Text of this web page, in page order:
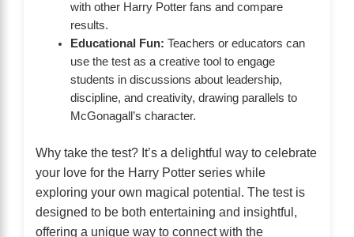
with other Harry Potter fans and compare
results.
Educational Fun: Teachers or educators can
use the test as a creative tool to engage
students in discussions about leadership,
discipline, and creativity, drawing parallels to
McGonagall’s character.
Why take the test? It’s a delightful way to celebrate
your love for the Harry Potter series while
exploring your own magical potential. The test is
designed to be both entertaining and insightful,
offering a unique way to connect with the